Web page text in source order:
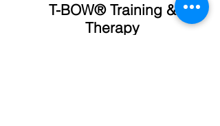
T-BOW® Training &
Therapy